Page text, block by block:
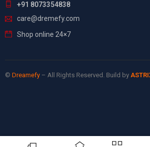
+91 8073354838
care@dremefy.com
Shop online 24×7
© Dreamefy – All Rights Reserved. Build by